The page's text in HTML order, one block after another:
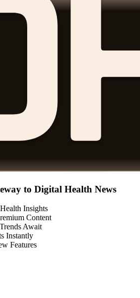
to Digital Health News
Insights
Content
Await
Instantly
Features